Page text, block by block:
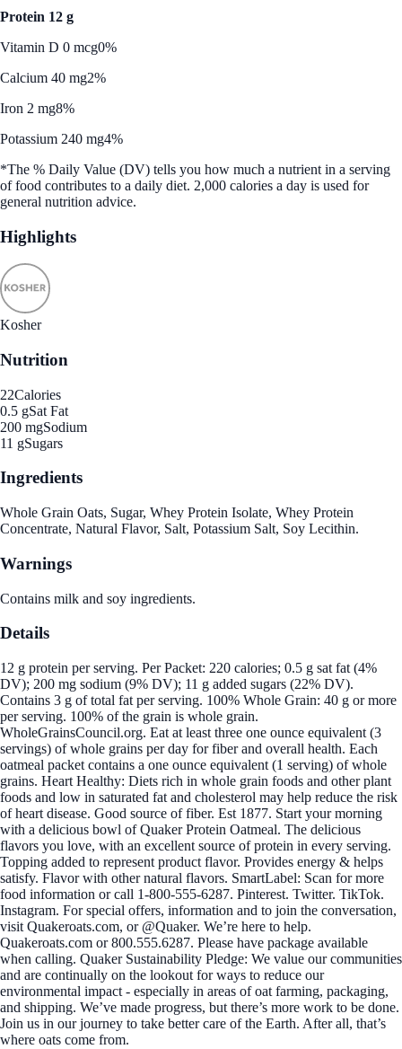
Protein 12 g
Vitamin D 0 mcg0%
Calcium 40 mg2%
Iron 2 mg8%
Potassium 240 mg4%
*The % Daily Value (DV) tells you how much a nutrient in a serving
of food contributes to a daily diet. 2,000 calories a day is used for
general nutrition advice.
Highlights
Kosher
Nutrition
22Calories
0.5 gSat Fat
200 mgSodium
11 gSugars
Ingredients
Whole Grain Oats, Sugar, Whey Protein Isolate, Whey Protein
Concentrate, Natural Flavor, Salt, Potassium Salt, Soy Lecithin.
Warnings
Contains milk and soy ingredients.
Details
12 g protein per serving. Per Packet: 220 calories; 0.5 g sat fat (4%
DV); 200 mg sodium (9% DV); 11 g added sugars (22% DV).
Contains 3 g of total fat per serving. 100% Whole Grain: 40 g or more
per serving. 100% of the grain is whole grain.
WholeGrainsCouncil.org. Eat at least three one ounce equivalent (3
servings) of whole grains per day for fiber and overall health. Each
oatmeal packet contains a one ounce equivalent (1 serving) of whole
grains. Heart Healthy: Diets rich in whole grain foods and other plant
foods and low in saturated fat and cholesterol may help reduce the risk
of heart disease. Good source of fiber. Est 1877. Start your morning
with a delicious bowl of Quaker Protein Oatmeal. The delicious
flavors you love, with an excellent source of protein in every serving.
Topping added to represent product flavor. Provides energy & helps
satisfy. Flavor with other natural flavors. SmartLabel: Scan for more
food information or call 1-800-555-6287. Pinterest. Twitter. TikTok.
Instagram. For special offers, information and to join the conversation,
visit Quakeroats.com, or @Quaker. We’re here to help.
Quakeroats.com or 800.555.6287. Please have package available
when calling. Quaker Sustainability Pledge: We value our communities
and are continually on the lookout for ways to reduce our
environmental impact - especially in areas of oat farming, packaging,
and shipping. We’ve made progress, but there’s more work to be done.
Join us in our journey to take better care of the Earth. After all, that’s
where oats come from.